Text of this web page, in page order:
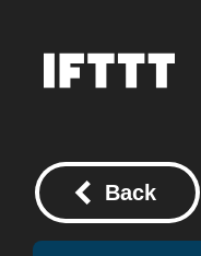
Back